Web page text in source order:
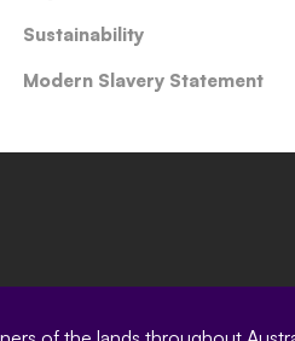
Sustainability
Modern Slavery Statement